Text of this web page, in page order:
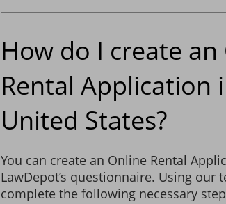
How do I create
Rental Application
United States?
You can create an Online Rental
LawDepot’s questionnaire. Using our
complete the following necessary